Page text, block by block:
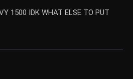
1500 IDK WHAT ELSE TO PUT